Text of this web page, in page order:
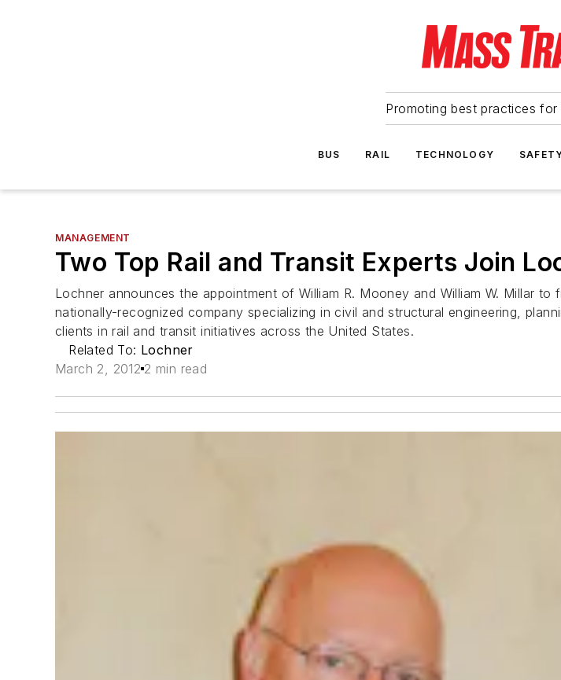
Promoting best practices
BUS RAIL TECHNOLOGY
MANAGEMENT
Two Top Rail and Transit Experts Join
Lochner announces the appointment of William R. Mooney and William W. Millar
nationally-recognized company specializing in civil and structural engineering,
clients in rail and transit initiatives across the United States.
Related To: Lochner
March 2, 2012 2 min read